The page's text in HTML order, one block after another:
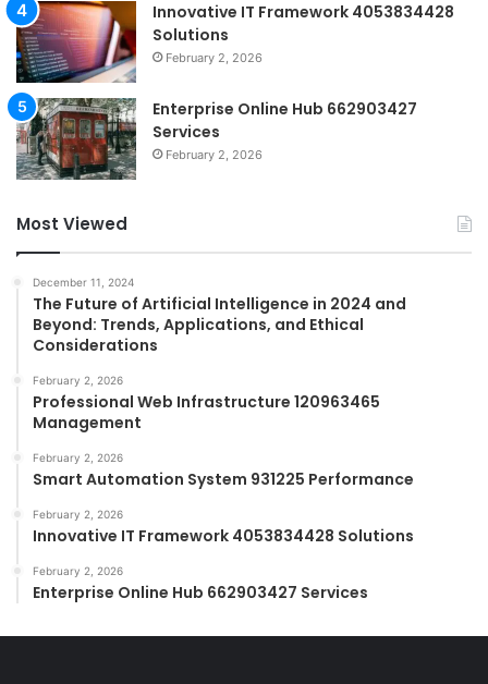
Innovative IT Framework 4053834428
Solutions
February 2, 2026
Enterprise Online Hub 662903427
Services
February 2, 2026
Most Viewed
December 11, 2024
The Future of Artificial Intelligence in 2024 and
Beyond: Trends, Applications, and Ethical
Considerations
February 2, 2026
Professional Web Infrastructure 120963465
Management
February 2, 2026
Smart Automation System 931225 Performance
February 2, 2026
Innovative IT Framework 4053834428 Solutions
February 2, 2026
Enterprise Online Hub 662903427 Services